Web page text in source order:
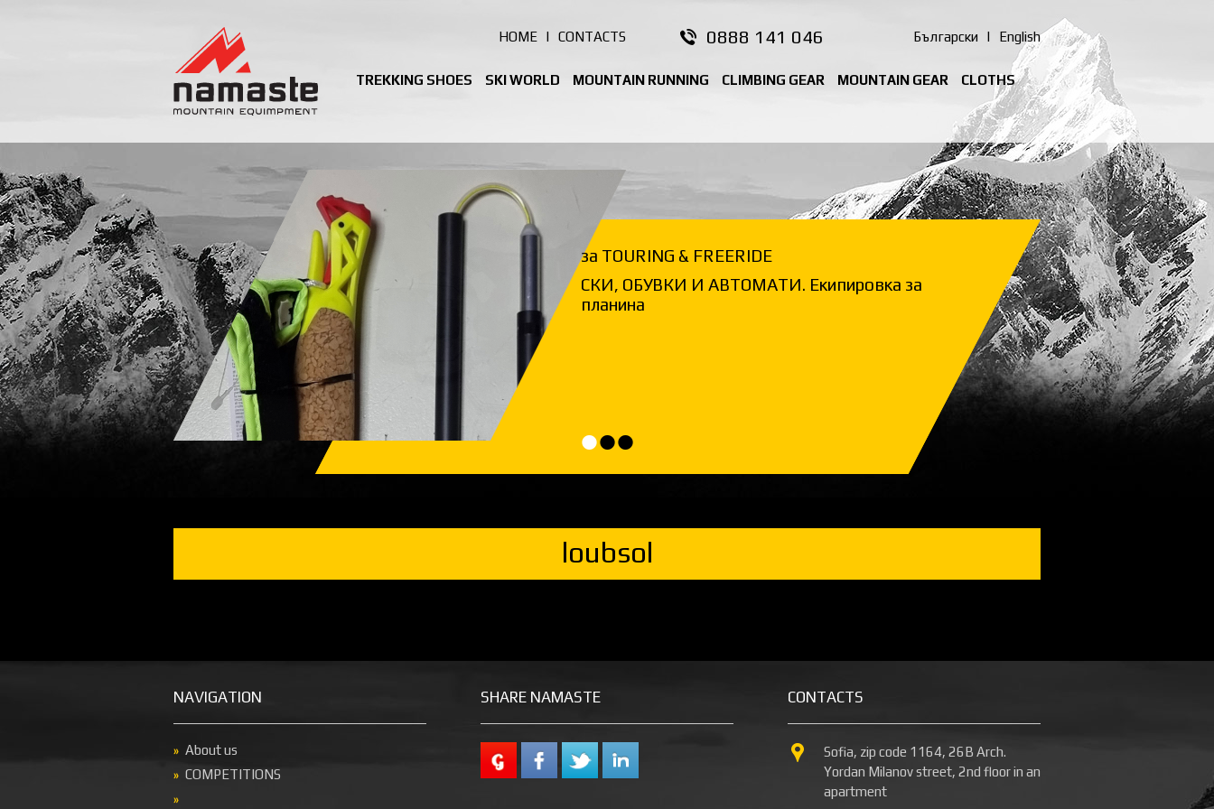
HOME | CONTACTS 0888 141 046 Български | English
TREKKING SHOES SKI WORLD MOUNTAIN RUNNING CLIMBING GEAR MOUNTAIN GEAR CLOTHS
за TOURING & FREERIDE
СКИ, ОБУВКИ И АВТОМАТИ. Екипировка за
планина
•••
loubsol
NAVIGATION
About us
COMPETITIONS
SHARE NAMASTE CONTACTS
Sofia, zip code 1164, 26B Arch.
Yordan Milanov street, 2nd floor in an
apartment